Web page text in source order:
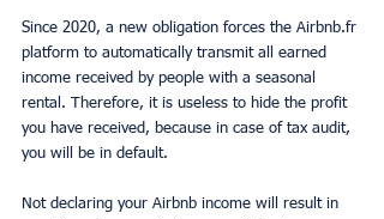
Since 2020, a new obligation forces the Airbnb.fr
platform to automatically transmit all earned
income received by people with a seasonal
rental. Therefore, it is useless to hide the profit
you have received, because in case of tax audit,
you will be in default.
Not declaring your Airbnb income will result in